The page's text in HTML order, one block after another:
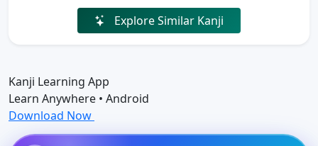
Explore Similar Kanji
Kanji Learning App
Learn Anywhere • Android
Download Now